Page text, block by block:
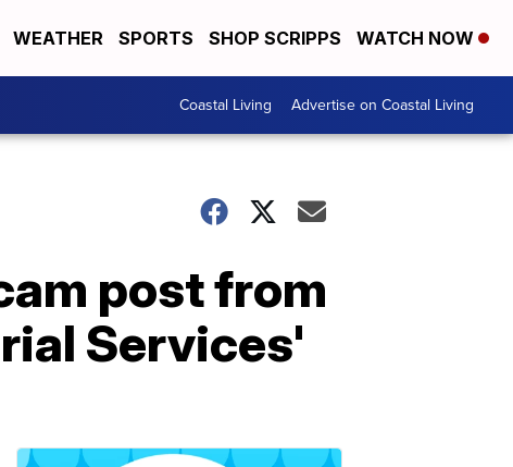
WEATHER SPORTS SHOP SCRIPPS WATCH NOW
Coastal Living Advertise on Coastal Living
post from
Services'